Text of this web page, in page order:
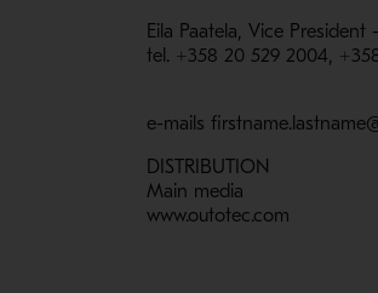
Eila Paatela, Vice
tel. +358 20 529 2004,
e-mails
DISTRIBUTION
Main media
www.outotec.com